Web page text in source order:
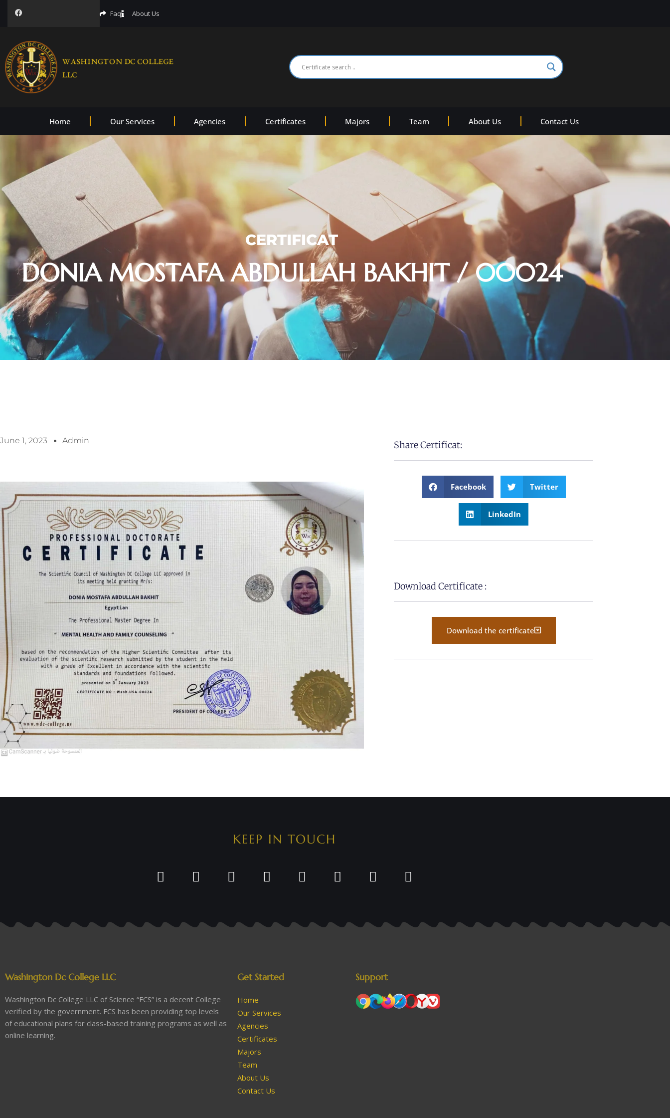
Faq About Us
Home Our Services Agencies Certificates Majors Team About Us Contact Us
CERTIFICAT
DONIA MOSTAFA ABDULLAH BAKHIT / 00024
June 1, 2023 Admin Share Certificat:
Facebook Twitter
LinkedIn
Download Certificate :
Download the certificate
KEEP IN TOUCH
Washington Dc College LLC
Washington Dc College LLC of Science “FCS” is a decent College
verified by the government. FCS has been providing top levels
of educational plans for class-based training programs as well as
online learning.
Get Started
Home
Our Services
Agencies
Certificates
Majors
Team
About Us
Contact Us
Support